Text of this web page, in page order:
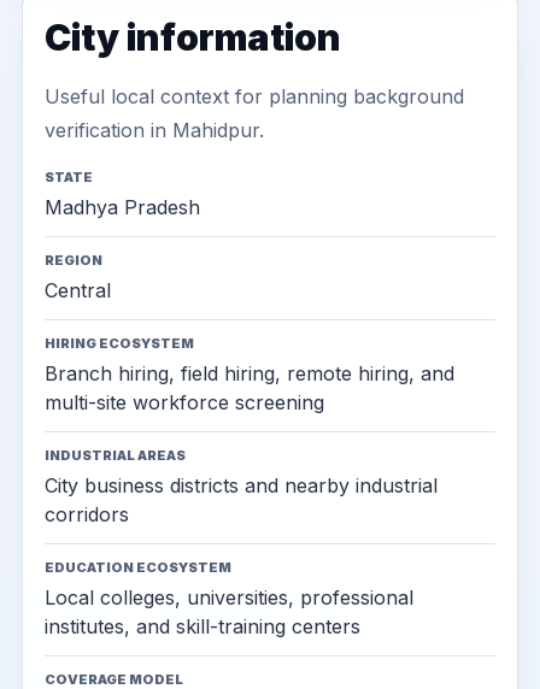
City information
Useful local context for planning background
verification in Mahidpur.
STATE
Madhya Pradesh
REGION
Central
HIRING ECOSYSTEM
Branch hiring, field hiring, remote hiring, and
multi-site workforce screening
INDUSTRIAL AREAS
City business districts and nearby industrial
corridors
EDUCATION ECOSYSTEM
Local colleges, universities, professional
institutes, and skill-training centers
COVERAGE MODEL